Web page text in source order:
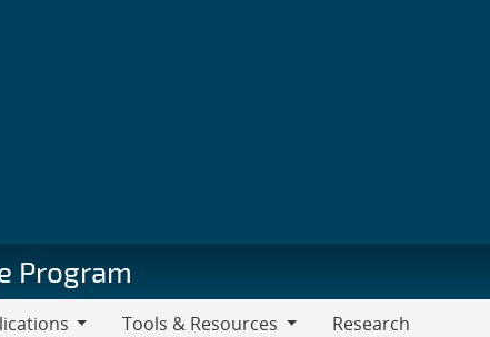
Program
Tools & Resources
Research